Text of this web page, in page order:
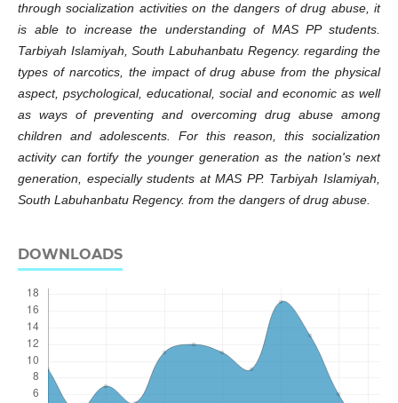
through socialization activities on the dangers of drug abuse, it
is able to increase the understanding of MAS PP students.
Tarbiyah Islamiyah, South Labuhanbatu Regency. regarding the
types of narcotics, the impact of drug abuse from the physical
aspect, psychological, educational, social and economic as well
as ways of preventing and overcoming drug abuse among
children and adolescents. For this reason, this socialization
activity can fortify the younger generation as the nation's next
generation, especially students at MAS PP. Tarbiyah Islamiyah,
South Labuhanbatu Regency. from the dangers of drug abuse.
DOWNLOADS